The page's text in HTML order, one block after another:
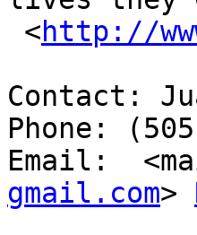
<http://
Contact:
Phone:
Email:
gmail.com>